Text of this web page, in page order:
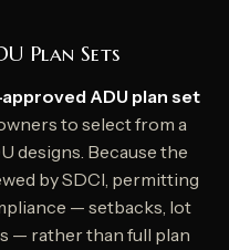
Plan Sets
ADU plan set
to select from a
designs. Because the
by SDCI, permitting
— setbacks, lot
— rather than full plan